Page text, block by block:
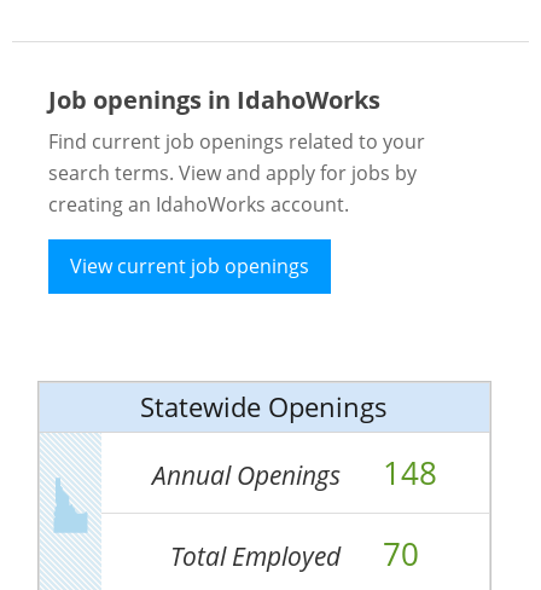
Job openings in IdahoWorks
Find current job openings related to your
search terms. View and apply for jobs by
creating an IdahoWorks account.
View current job openings
Statewide Openings
Annual Openings 148
Total Employed 70